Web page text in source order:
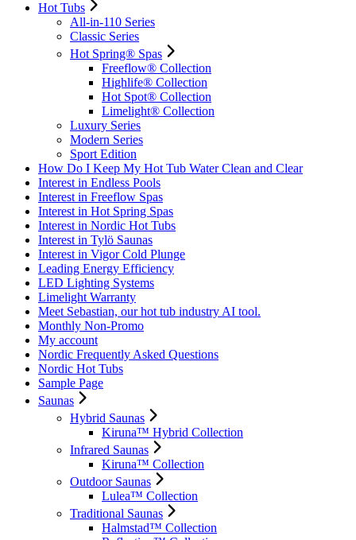
Hot Tubs
All-in-110 Series
Classic Series
Hot Spring® Spas
Freeflow® Collection
Highlife® Collection
Hot Spot® Collection
Limelight® Collection
Luxury Series
Modern Series
Sport Edition
How Do I Keep My Hot Tub Water Clean and Clear
Interest in Endless Pools
Interest in Freeflow Spas
Interest in Hot Spring Spas
Interest in Nordic Hot Tubs
Interest in Tylö Saunas
Interest in Vigor Cold Plunge
Leading Energy Efficiency
LED Lighting Systems
Limelight Warranty
Meet Sebastian, our hot tub industry AI tool.
Monthly Non-Promo
My account
Nordic Frequently Asked Questions
Nordic Hot Tubs
Sample Page
Saunas
Hybrid Saunas
Kiruna™ Hybrid Collection
Infrared Saunas
Kiruna™ Collection
Outdoor Saunas
Lulea™ Collection
Traditional Saunas
Halmstad™ Collection